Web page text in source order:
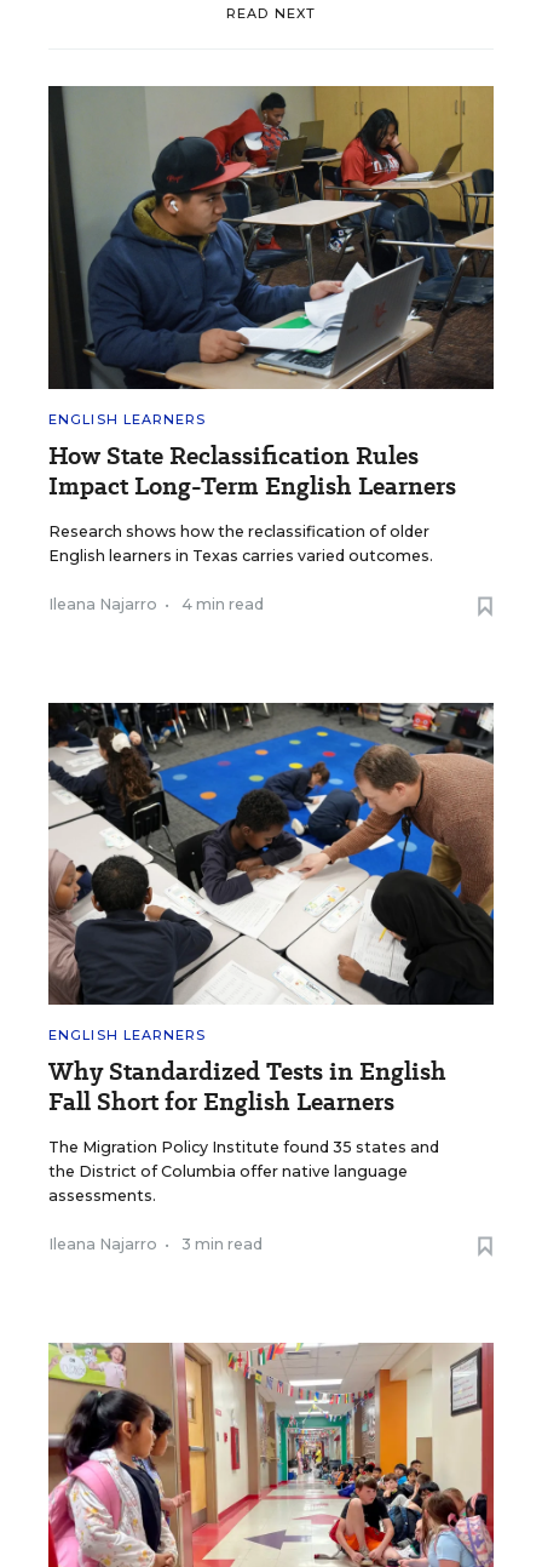
READ NEXT
ENGLISH LEARNERS
How State Reclassification Rules
Impact Long-Term English Learners
Research shows how the reclassification of older
English learners in Texas carries varied outcomes.
Ileana Najarro • 4 min read
ENGLISH LEARNERS
Why Standardized Tests in English
Fall Short for English Learners
The Migration Policy Institute found 35 states and
the District of Columbia offer native language
assessments.
Ileana Najarro • 3 min read